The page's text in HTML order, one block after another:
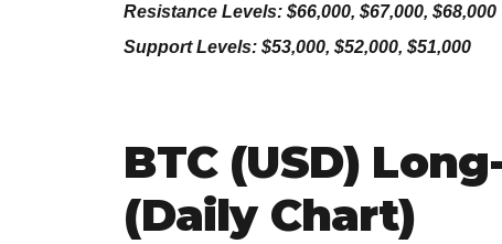
Resistance Levels: $66,000, $67,000, $68,000
Support Levels: $53,000, $52,000, $51,000
BTC (USD)
(Daily Chart)